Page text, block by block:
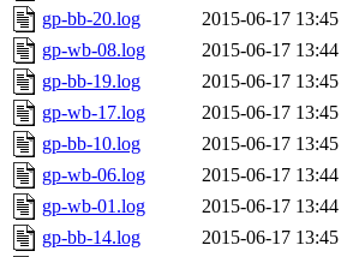
gp-bb-20.log
2015-06-17 13:45
gp-wb-08.log
2015-06-17 13:44
gp-bb-19.log
2015-06-17 13:45
gp-wb-17.log
2015-06-17 13:45
gp-bb-10.log
2015-06-17 13:45
gp-wb-06.log
2015-06-17 13:44
gp-wb-01.log
2015-06-17 13:44
gp-bb-14.log
2015-06-17 13:45